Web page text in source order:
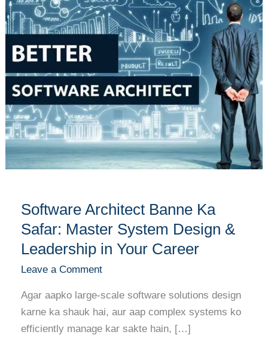
Software Architect Banne Ka
Safar: Master System Design &
Leadership in Your Career
Leave a Comment
Agar aapko large-scale software solutions design
karne ka shauk hai, aur aap complex systems ko
efficiently manage kar sakte hain, […]
Banne
Ka
Safar:
Master
Design
&
Leadership
in
Your
Career